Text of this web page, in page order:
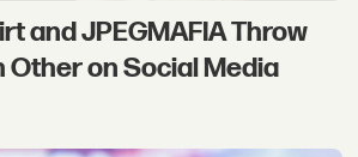
and JPEGMAFIA Throw
Other on Social Media